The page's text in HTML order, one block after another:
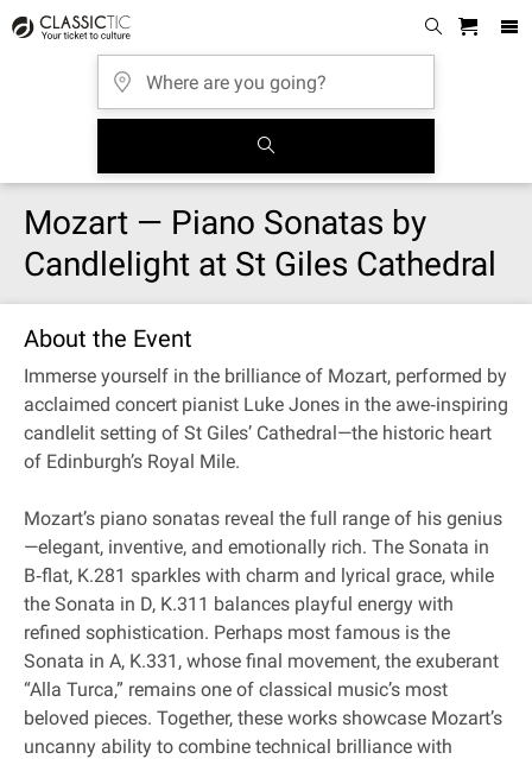
Mozart — Piano Sonatas by
Candlelight at St Giles Cathedral
About the Event
Immerse yourself in the brilliance of Mozart, performed by
acclaimed concert pianist Luke Jones in the awe‐inspiring
candlelit setting of St Giles’ Cathedral—the historic heart
of Edinburgh’s Royal Mile.
Mozart’s piano sonatas reveal the full range of his genius
—elegant, inventive, and emotionally rich. The Sonata in
B‐flat, K.281 sparkles with charm and lyrical grace, while
the Sonata in D, K.311 balances playful energy with
refined sophistication. Perhaps most famous is the
Sonata in A, K.331, whose final movement, the exuberant
“Alla Turca,” remains one of classical music’s most
beloved pieces. Together, these works showcase Mozart’s
uncanny ability to combine technical brilliance with